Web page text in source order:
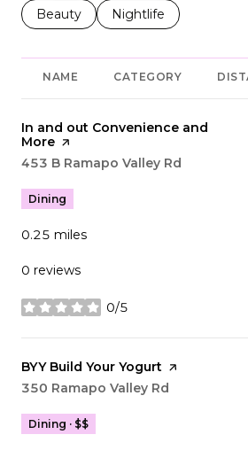
Search businesses related to
Beauty Search businesses
Nightlife
NAME CATEGORY
Visit the
In and out Convenience and
More page on Yelp
Search
453 B Ramapo Valley Rd
Dining
0.25 miles
0 reviews
0/5
stars
Visit the
BYY Build Your Yogurt page on Yelp
Search
350 Ramapo Valley Rd
Dining · $$